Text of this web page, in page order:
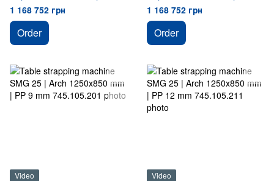
mm
1 168 752 грн
Order
mm
1 168 752 грн
Order
Video Video